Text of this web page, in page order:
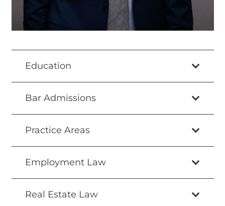
Education
Bar Admissions
Practice Areas
Employment Law
Real Estate Law